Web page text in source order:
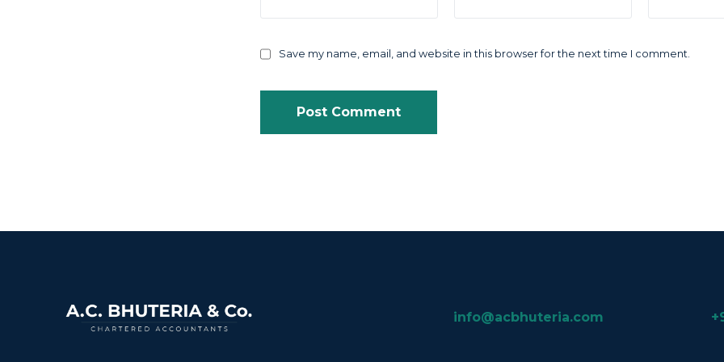
Save my name, email, and website in this browser for the next time I comment.
info@acbhuteria.com